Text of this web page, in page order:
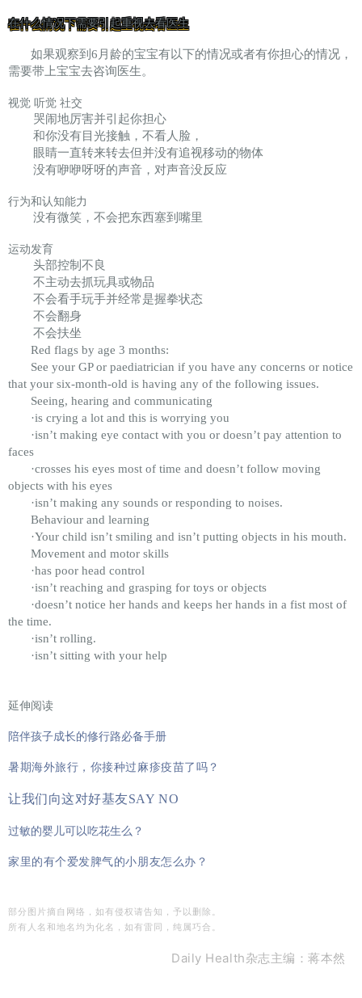
在什么情况下需要引起重视去看医生
如果观察到6月龄的宝宝有以下的情况或者有你担心的情况，
需要带上宝宝去咨询医生。
视觉 听觉 社交
哭闹地厉害并引起你担心
和你没有目光接触，不看人脸，
眼睛一直转来转去但并没有追视移动的物体
没有咿咿呀呀的声音，对声音没反应
行为和认知能力
没有微笑，不会把东西塞到嘴里
运动发育
头部控制不良
不主动去抓玩具或物品
不会看手玩手并经常是握拳状态
不会翻身
不会扶坐
Red flags by age 3 months:
See your GP or paediatrician if you have any concerns or notice
that your six-month-old is having any of the following issues.
Seeing, hearing and communicating
·is crying a lot and this is worrying you
·isn’t making eye contact with you or doesn’t pay attention to
faces
·crosses his eyes most of time and doesn’t follow moving
objects with his eyes
·isn’t making any sounds or responding to noises.
Behaviour and learning
·Your child isn’t smiling and isn’t putting objects in his mouth.
Movement and motor skills
·has poor head control
·isn’t reaching and grasping for toys or objects
·doesn’t notice her hands and keeps her hands in a fist most of
the time.
·isn’t rolling.
·isn’t sitting with your help
延伸阅读
陪伴孩子成长的修行路必备手册
暑期海外旅行，你接种过麻疹疫苗了吗？
让我们向这对好基友SAY NO
过敏的婴儿可以吃花生么？
家里的有个爱发脾气的小朋友怎么办？
部分图片摘自网络，如有侵权请告知，予以删除。
所有人名和地名均为化名，如有雷同，纯属巧合。
Daily Health杂志主编：蒋本然